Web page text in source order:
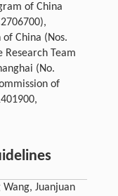
of China
China (Nos.
Research Team
(No.
of
Juanjuan